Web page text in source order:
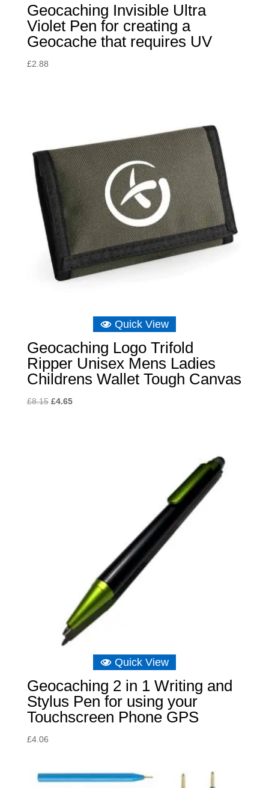
Geocaching Invisible Ultra
Violet Pen for creating a
Geocache that requires UV
£2.88
Quick View
Geocaching Logo Trifold
Ripper Unisex Mens Ladies
Childrens Wallet Tough Canvas
£8.15 Original
£4.65Current
Quick View
Geocaching 2 in 1 Writing and
Stylus Pen for using your
Touchscreen Phone GPS
£4.06